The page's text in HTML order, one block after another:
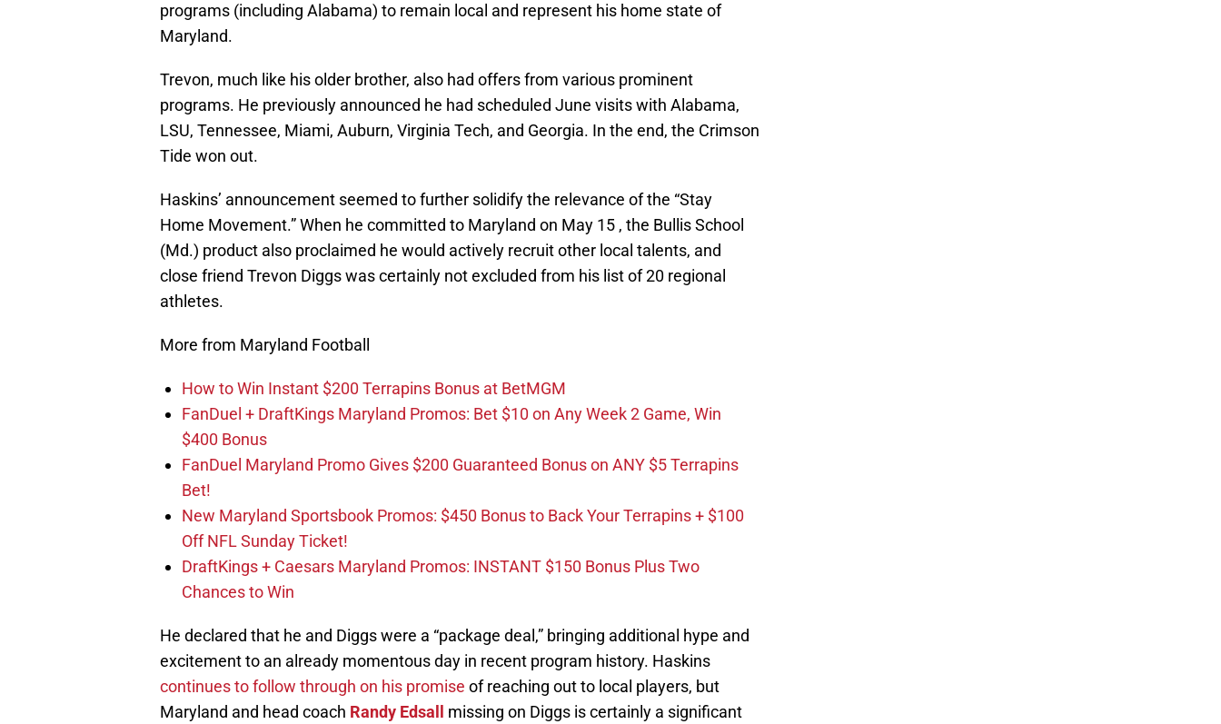
programs (including Alabama) to remain local and represent his home state of
Maryland.
Trevon, much like his older brother, also had offers from various prominent
programs. He previously announced he had scheduled June visits with Alabama,
LSU, Tennessee, Miami, Auburn, Virginia Tech, and Georgia. In the end, the Crimson
Tide won out.
Haskins’ announcement seemed to further solidify the relevance of the “Stay
Home Movement.” When he committed to Maryland on May 15 , the Bullis School
(Md.) product also proclaimed he would actively recruit other local talents, and
close friend Trevon Diggs was certainly not excluded from his list of 20 regional
athletes.
More from Maryland Football
How to Win Instant $200 Terrapins Bonus at BetMGM
FanDuel + DraftKings Maryland Promos: Bet $10 on Any Week 2 Game, Win
$400 Bonus
FanDuel Maryland Promo Gives $200 Guaranteed Bonus on ANY $5 Terrapins
Bet!
New Maryland Sportsbook Promos: $450 Bonus to Back Your Terrapins + $100
Off NFL Sunday Ticket!
DraftKings + Caesars Maryland Promos: INSTANT $150 Bonus Plus Two
Chances to Win
He declared that he and Diggs were a “package deal,” bringing additional hype and
excitement to an already momentous day in recent program history. Haskins
continues to follow through on his promise of reaching out to local players, but
Maryland and head coach Randy Edsall
missing on Diggs is certainly a significant